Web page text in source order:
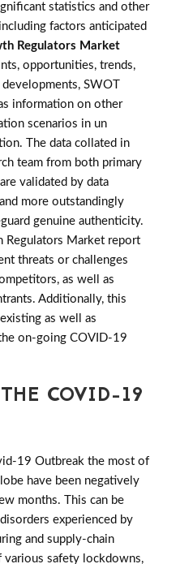
statistics and other
factors anticipated
Regulators Market
opportunities, trends,
SWOT
information on other
scenarios in un
The data collated in
team from both primary
validated by data
more outstandingly
genuine authenticity.
Regulators Market report
threats or challenges
as well as
Additionally, this
as well as
on-going COVID-19
COVID-19
19 Outbreak the most of
have been negatively
months. This can be
experienced by
and supply-chain
various safety lockdowns,